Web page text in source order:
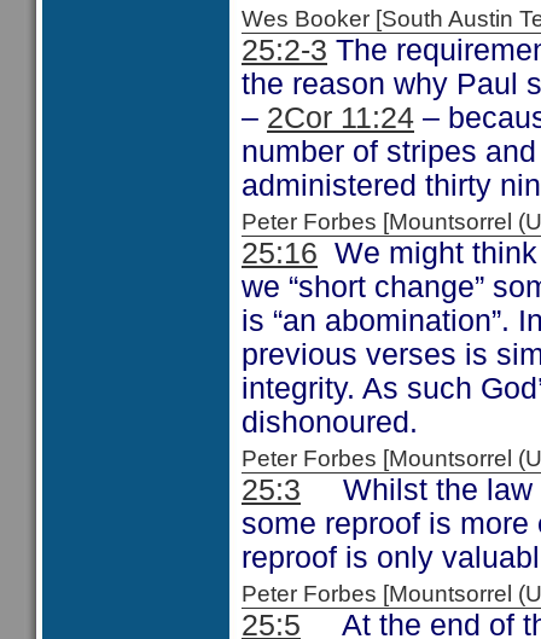
Wes Booker [South Austin
25:2-3 The
the reason why Paul
– 2Cor 11:24 –
number of stripes
administered thirty
Peter Forbes [Mountsorrel
25:16 We might
we “short change”
is “an abomination”.
previous verses is
integrity. As such
dishonoured.
Peter Forbes [Mountsorrel
25:3 Whilst the law
some reproof is
reproof is only
Peter Forbes [Mountsorrel
25:5 At the end of